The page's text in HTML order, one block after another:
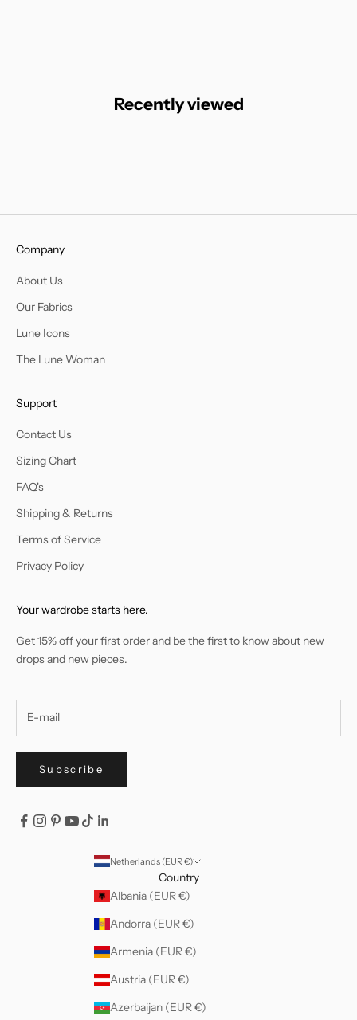
Recently viewed
Company
About Us
Our Fabrics
Lune Icons
The Lune Woman
Support
Contact Us
Sizing Chart
FAQ's
Shipping & Returns
Terms of Service
Privacy Policy
Your wardrobe starts here.
Get 15% off your first order and be the first to know about new
drops and new pieces.
Subscribe
Netherlands (EUR €)
Country
Albania (EUR €)
Andorra (EUR €)
Armenia (EUR €)
Austria (EUR €)
Azerbaijan (EUR €)